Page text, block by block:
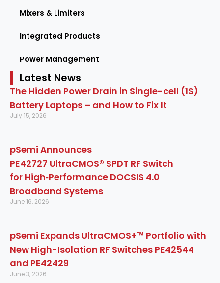
Mixers & Limiters
Integrated Products
Power Management
Latest News
The Hidden Power Drain in Single-cell (1S)
Battery Laptops – and How to Fix It
July 15, 2026
pSemi Announces
PE42727 UltraCMOS® SPDT RF Switch
for High‑Performance DOCSIS 4.0
Broadband Systems
June 16, 2026
pSemi Expands UltraCMOS+™ Portfolio with
New High-Isolation RF Switches PE42544
and PE42429
June 3, 2026